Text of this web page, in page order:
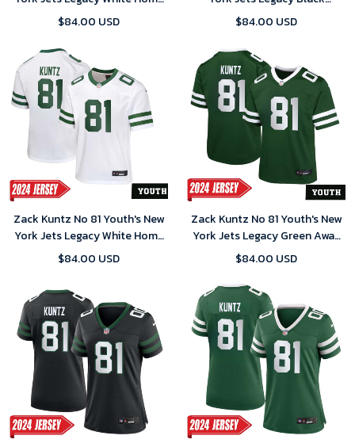
Game 2024 Jersey
$84.00 USD
Alternate Game 2024 Jersey
$84.00 USD
Zack Kuntz No 81 Youth's New
York Jets Legacy White Home
Game 2024 Jersey
$84.00 USD
Zack Kuntz No 81 Youth's New
York Jets Legacy Green Away
Game 2024 Jersey
$84.00 USD